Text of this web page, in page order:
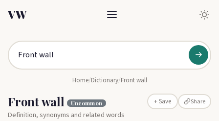
VW
→
Home/Dictionary/Front wall
Front wall Uncommon + Save Share
Definition, synonyms and related words